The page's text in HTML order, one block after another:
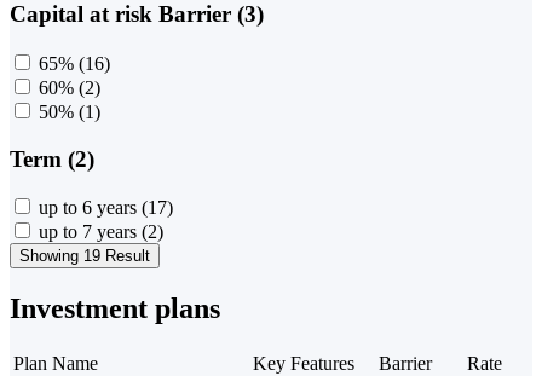
Capital at risk Barrier (3)
65% (16)
60% (2)
50% (1)
Term (2)
up to 6 years (17)
up to 7 years (2)
Showing 19 Result
Investment plans
Plan Name Key Features Barrier
Rate